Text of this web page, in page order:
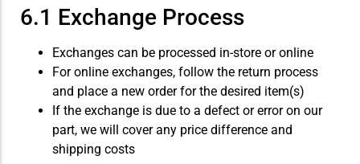
6.1 Exchange Process
Exchanges can be processed in-store or online
For online exchanges, follow the return process
and place a new order for the desired item(s)
If the exchange is due to a defect or error on our
part, we will cover any price difference and
shipping costs